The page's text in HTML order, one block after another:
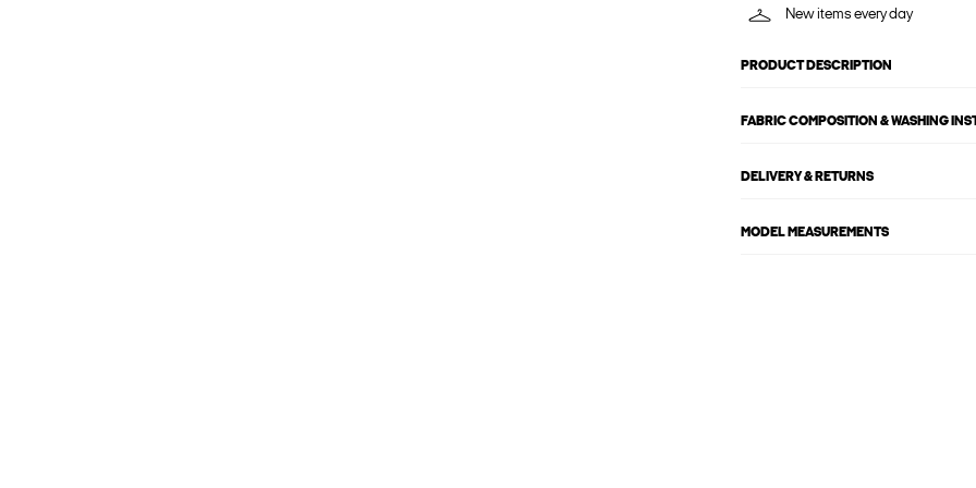
New items every day
PRODUCT DESCRIPTION
FABRIC COMPOSITION & WASHING
DELIVERY & RETURNS
MODEL MEASUREMENTS